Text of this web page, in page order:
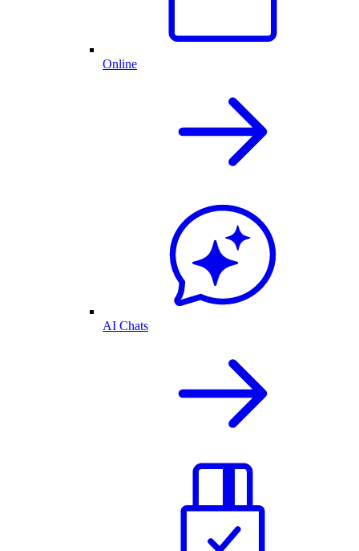
Online
AI Chats